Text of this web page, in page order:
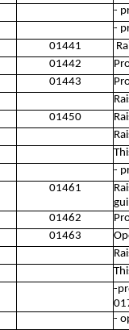
-
-
01441
01442
01443
01450
-
01461
01462
01463
-
-